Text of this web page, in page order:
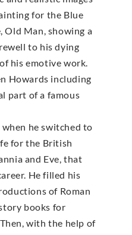
for the Blue
Old Man, showing a
to his dying
his emotive work.
Howards including
part of a famous
he switched to
for the British
and Eve, that
He filled his
of Roman
books for
with the help of